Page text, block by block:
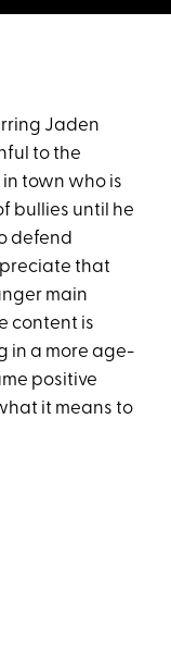
Jaden
to the
town who is
bullies until he
defend
that
main
content is
in a more age-
positive
it means to